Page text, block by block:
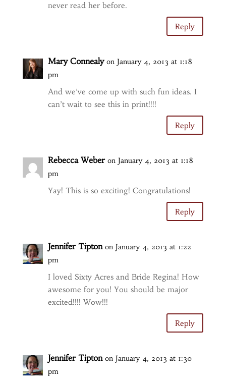
never read her before.
Reply
Mary Connealy on January 4, 2013 at 1:18
pm
And we’ve come up with such fun ideas. I
can’t wait to see this in print!!!!
Reply
Rebecca Weber on January 4, 2013 at 1:18
pm
Yay! This is so exciting! Congratulations!
Reply
Jennifer Tipton on January 4, 2013 at 1:22
pm
I loved Sixty Acres and Bride Regina! How
awesome for you! You should be major
excited!!!! Wow!!!
Reply
Jennifer Tipton on January 4, 2013 at 1:30
pm